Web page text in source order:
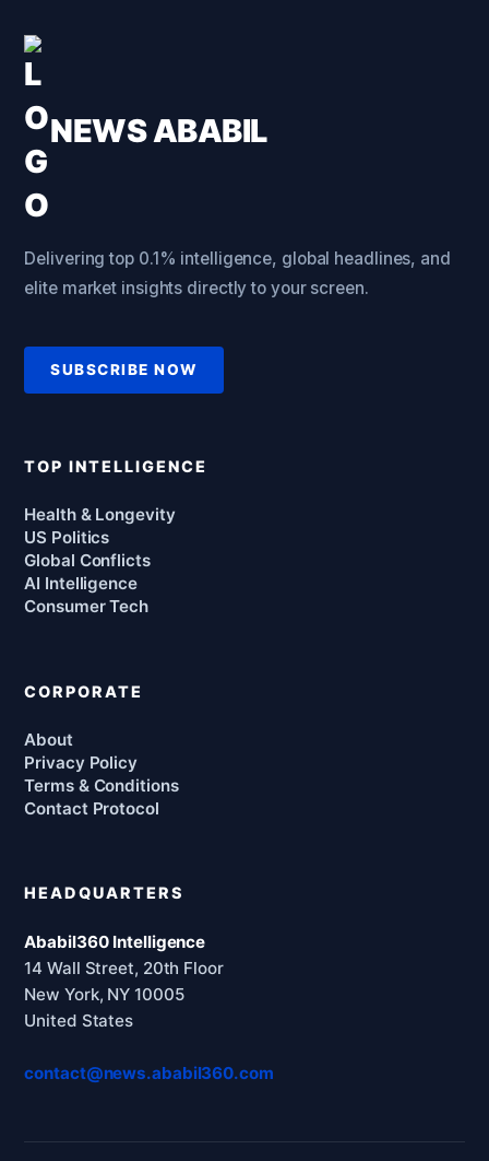
NEWS ABABIL
Delivering top 0.1% intelligence, global headlines, and
elite market insights directly to your screen.
SUBSCRIBE NOW
TOP INTELLIGENCE
Health & Longevity
US Politics
Global Conflicts
AI Intelligence
Consumer Tech
CORPORATE
About
Privacy Policy
Terms & Conditions
Contact Protocol
HEADQUARTERS
Ababil360 Intelligence
14 Wall Street, 20th Floor
New York, NY 10005
United States
contact@news.ababil360.com